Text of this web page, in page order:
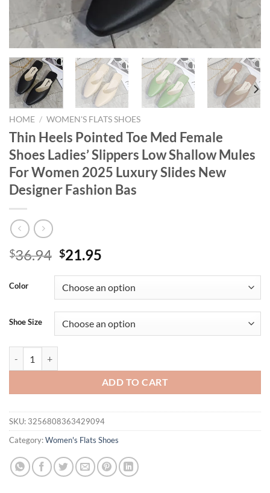
HOME / WOMEN'S FLATS SHOES
Thin Heels Pointed Toe Med Female
Shoes Ladies’ Slippers Low Shallow Mules
For Women 2025 Luxury Slides New
Designer Fashion Bas
$36.94 Original
was:
$36.94.
$21.95
is:
$21.95.
Color
Shoe Size
ADD TO CART
SKU: 3256808363429094
Category:Women's Flats Shoes